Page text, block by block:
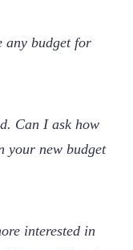
any budget for
Can I ask how
your new budget
interested in